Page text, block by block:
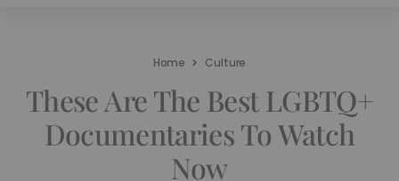
Home Culture
These Are The Best LGBTQ+
Documentaries To Watch
Now